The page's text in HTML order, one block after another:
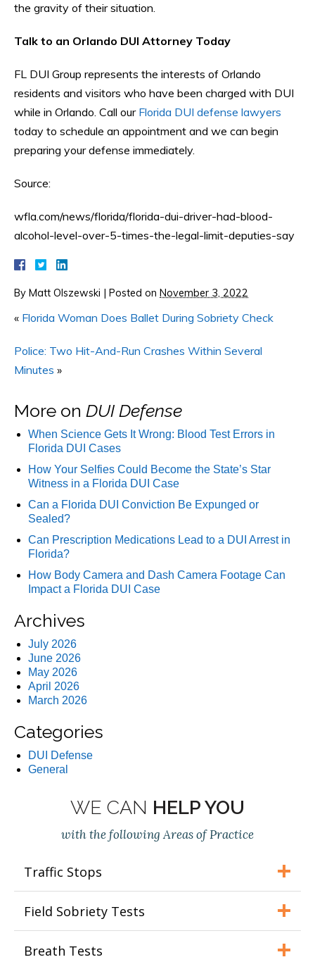
the gravity of their situation.
Talk to an Orlando DUI Attorney Today
FL DUI Group represents the interests of Orlando
residents and visitors who have been charged with DUI
while in Orlando. Call our Florida DUI defense lawyers
today to schedule an appointment and we can begin
preparing your defense immediately.
Source:
wfla.com/news/florida/florida-dui-driver-had-blood-
alcohol-level-over-5-times-the-legal-limit-deputies-say
By Matt Olszewski | Posted on November 3, 2022
« Florida Woman Does Ballet During Sobriety Check
Police: Two Hit-And-Run Crashes Within Several
Minutes »
More on DUI Defense
When Science Gets It Wrong: Blood Test Errors in
Florida DUI Cases
How Your Selfies Could Become the State’s Star
Witness in a Florida DUI Case
Can a Florida DUI Conviction Be Expunged or
Sealed?
Can Prescription Medications Lead to a DUI Arrest in
Florida?
How Body Camera and Dash Camera Footage Can
Impact a Florida DUI Case
Archives
July 2026
June 2026
May 2026
April 2026
March 2026
Categories
DUI Defense
General
WE CAN HELP YOU
with the following Areas of Practice
Traffic Stops
Field Sobriety Tests
Breath Tests